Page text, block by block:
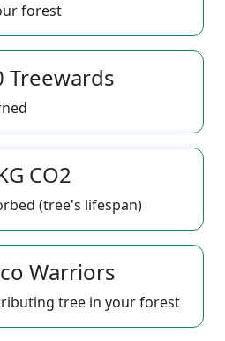
forest
Treewards
CO2
(tree's lifespan)
Warriors
tree in your forest